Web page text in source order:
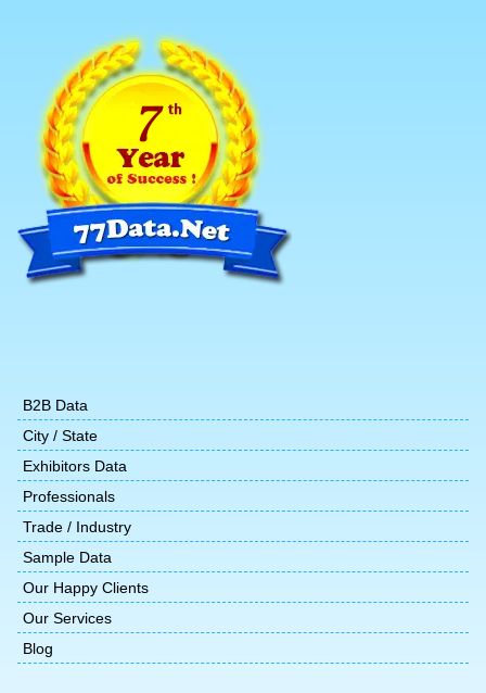
B2B Data
City / State
Exhibitors Data
Professionals
Trade / Industry
Sample Data
Our Happy Clients
Our Services
Blog